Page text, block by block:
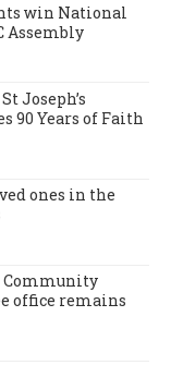
win National
Assembly
Joseph’s
90 Years of Faith
ones in the
Community
office remains